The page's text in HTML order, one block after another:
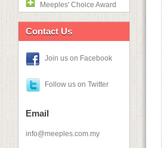
Meeples' Choice Award
Contact Us
Join us on Facebook
Follow us on Twitter
Email
info@meeples.com.my